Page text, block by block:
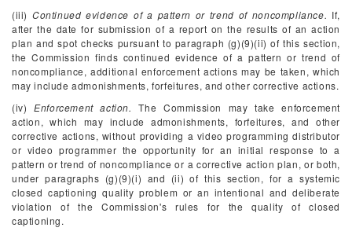
(iii) Continued evidence of a pattern or trend of noncompliance. If,
after the date for submission of a report on the results of an action
plan and spot checks pursuant to paragraph (g)(9)(ii) of this section,
the Commission finds continued evidence of a pattern or trend of
noncompliance, additional enforcement actions may be taken, which
may include admonishments, forfeitures, and other corrective actions.
(iv)Enforcement action. The Commission may take enforcement
action, which may include admonishments, forfeitures, and other
corrective actions, without providing a video programming distributor
or video programmer the opportunity for an initial response to a
pattern or trend of noncompliance or a corrective action plan, or both,
under paragraphs (g)(9)(i) and (ii) of this section, for a systemic
closed captioning quality problem or an intentional and deliberate
violation of the Commission's rules for the quality of closed
captioning.